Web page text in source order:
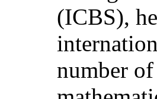
(ICBS),
number